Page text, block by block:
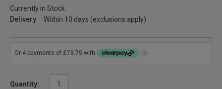
Currently in Stock
Delivery
Within 10 days (exclusions apply)
Quantity: